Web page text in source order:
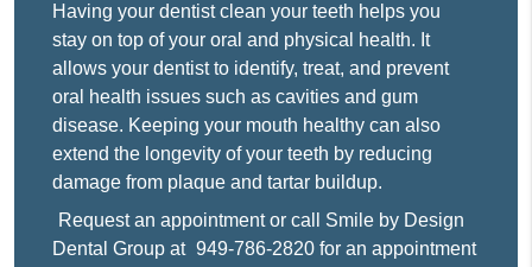
Having your dentist clean your teeth helps you
stay on top of your oral and physical health. It
allows your dentist to identify, treat, and prevent
oral health issues such as cavities and gum
disease. Keeping your mouth healthy can also
extend the longevity of your teeth by reducing
damage from plaque and tartar buildup.
Request an appointmentor call Smile by Design
Dental Group at 949-786-2820 for an appointment